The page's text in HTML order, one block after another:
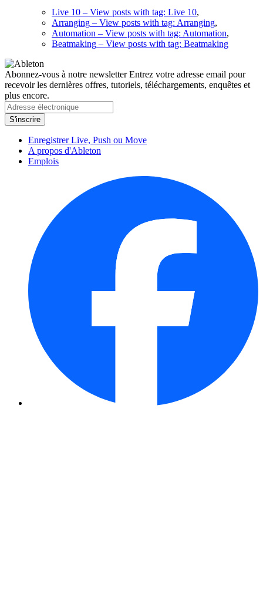
Live 10 – View posts with tag: Live 10,
Arranging – View posts with tag: Arranging,
Automation – View posts with tag: Automation,
Beatmaking – View posts with tag: Beatmaking
Abonnez-vous à notre newsletterEntrez votre adresse email pour
recevoir les dernières offres, tutoriels, téléchargements, enquêtes et
plus encore.
Enregistrer Live, Push ou Move
A propos d'Ableton
Emplois